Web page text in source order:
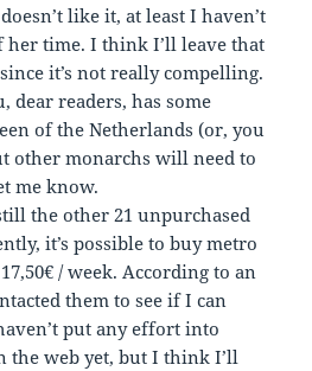
like it, at least I haven’t
her time. I think I’ll leave that
it’s not really compelling.
dear readers, has some
of the Netherlands (or, you
other monarchs will need to
me know.
the other 21 unpurchased
it’s possible to buy metro
/ week. According to an
them to see if I can
put any effort into
the web yet, but I think I’ll